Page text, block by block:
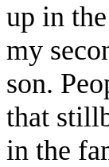
up in
my
son.
that
in the